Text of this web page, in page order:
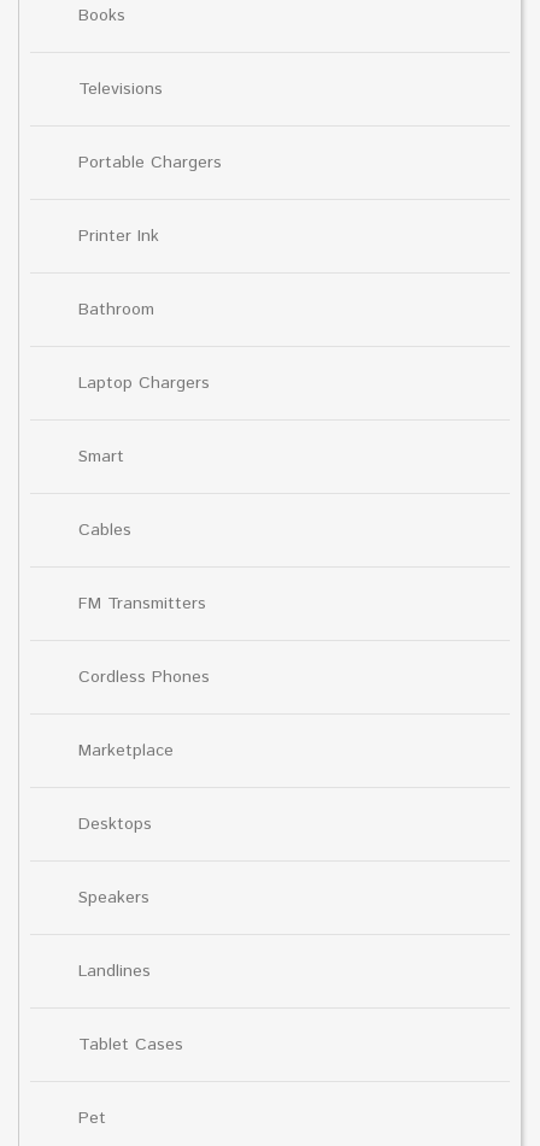
Books
Televisions
Portable Chargers
Printer Ink
Bathroom
Laptop Chargers
Smart
Cables
FM Transmitters
Cordless Phones
Marketplace
Desktops
Speakers
Landlines
Tablet Cases
Pet